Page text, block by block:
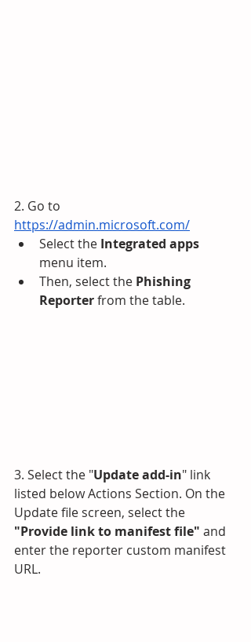
2. Go to
https://admin.microsoft.com/
Select the Integrated apps
menu item.
Then, select the Phishing
Reporter from the table.
3. Select the "Update add-in" link
listed below Actions Section. On the
Update file screen, select the
"Provide link to manifest file" and
enter the reporter custom manifest
URL.